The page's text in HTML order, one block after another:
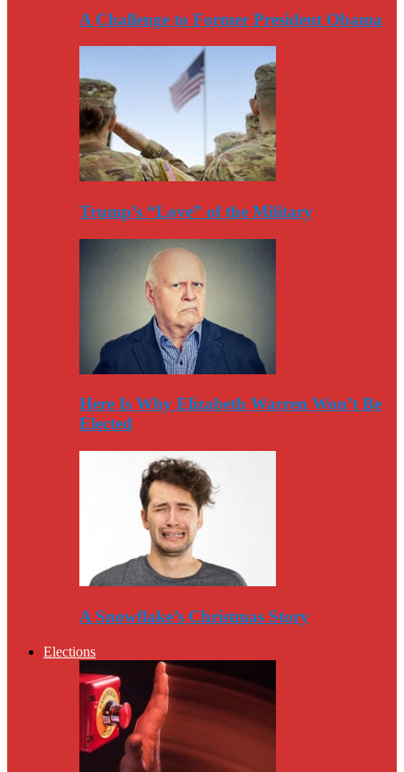
A Challenge to Former President Obama
Trump’s “Love” of the Military
Here Is Why Elizabeth Warren Won’t Be
Elected
A Snowflake’s Christmas Story
Elections